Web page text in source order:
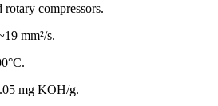
compressors.
mm²/s.
mg KOH/g.